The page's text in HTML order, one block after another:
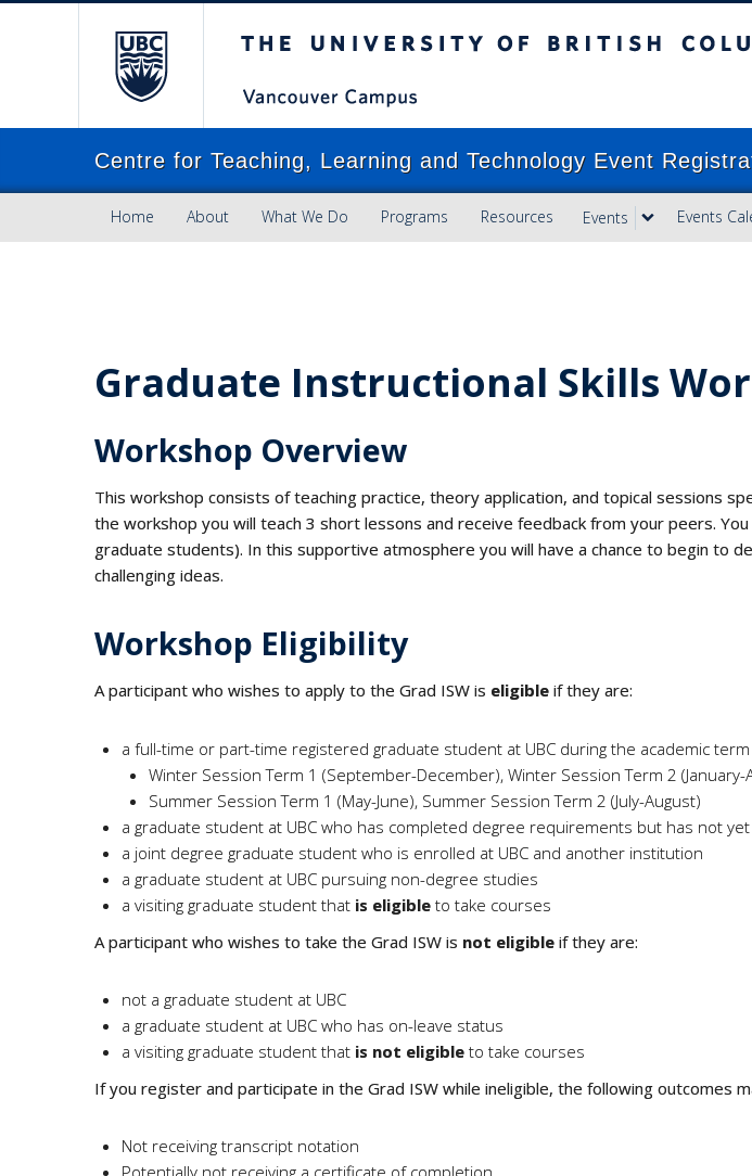
Centre for Teaching, Learning and Technology Event
Home About What We Do Programs Resources Events Events
Graduate Instructional Skills
Workshop Overview
This workshop consists of teaching practice, theory application, and topical sessions
the workshop you will teach 3 short lessons and receive feedback from your peers.
graduate students). In this supportive atmosphere you will have a chance to begin to
challenging ideas.
Workshop Eligibility
A participant who wishes to apply to the Grad ISW is eligible if they are:
a full-time or part-time registered graduate student at UBC during the academic
Winter Session Term 1 (September-December), Winter Session Term 2 (January-
Summer Session Term 1 (May-June), Summer Session Term 2 (July-August)
a graduate student at UBC who has completed degree requirements but has not
a joint degree graduate student who is enrolled at UBC and another institution
a graduate student at UBC pursuing non-degree studies
a visiting graduate student that is eligible to take courses
A participant who wishes to take the Grad ISW is not eligible if they are:
not a graduate student at UBC
a graduate student at UBC who has on-leave status
a visiting graduate student that is not eligible to take courses
If you register and participate in the Grad ISW while ineligible, the following outcomes
Not receiving transcript notation
Potentially not receiving a certificate of completion